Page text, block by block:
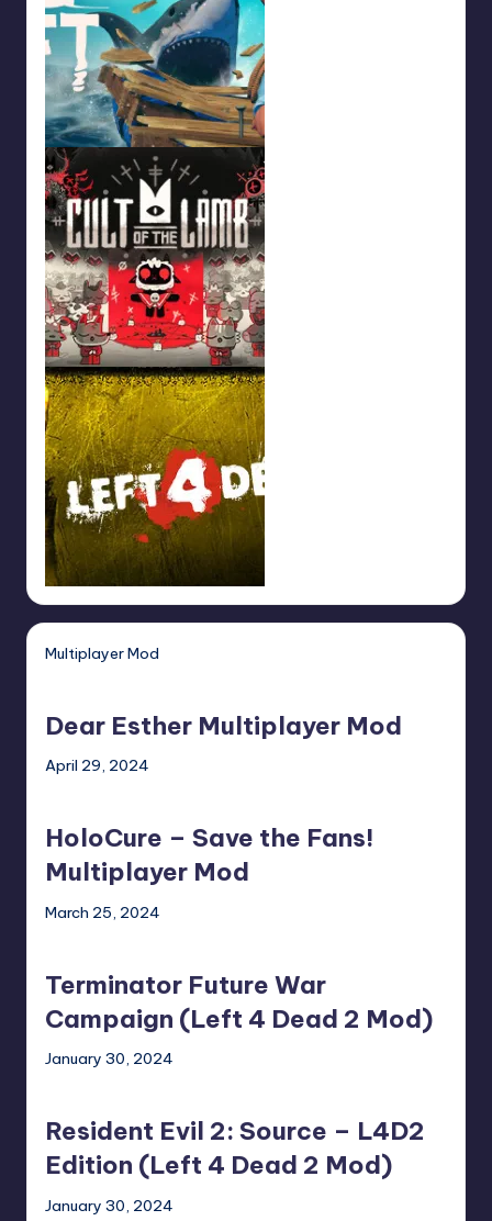
Multiplayer Mod
Multiplayer
Dear Esther Multiplayer Mod
April 29, 2024
Save
the
Multiplayer
HoloCure – Save the Fans!
Multiplayer Mod
March 25, 2024
War
Campaign
4
Mod)
Terminator Future War
Campaign (Left 4 Dead 2 Mod)
January 30, 2024
2:
Source
L4D2
Resident Evil 2: Source – L4D2
Edition (Left 4 Dead 2 Mod)
January 30, 2024